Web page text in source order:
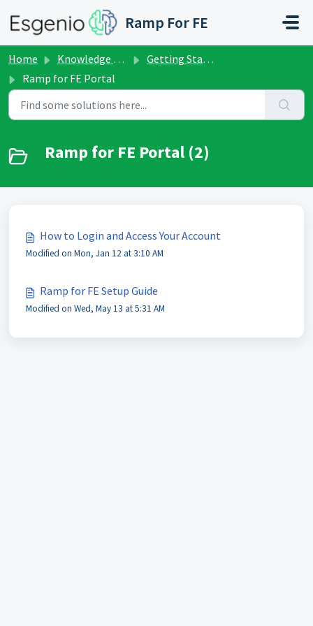
Skip to main content
Ramp For FE
Home Knowledge base
Getting Started
Ramp for FE Portal
Ramp for FE Portal (2)
How to Login and Access Your Account
Modified on Mon, Jan 12 at 3:10 AM
Ramp for FE Setup Guide
Modified on Wed, May 13 at 5:31 AM